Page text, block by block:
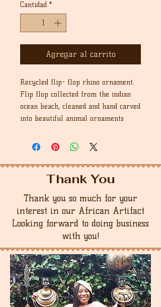
Cantidad *
Agregar al carrito
Recycled flip- flop rhino ornament.
Flip flop collected from the indian
ocean beach, cleaned and hand carved
into beautiful animal ornaments
Thank You
Thank you so much for your
interest in our African Artifact
Looking forward to doing business
with you!